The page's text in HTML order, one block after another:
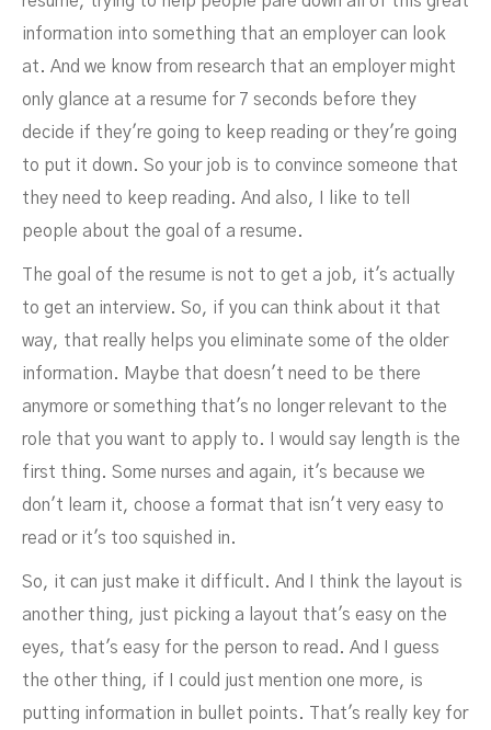
information into something that an employer can look
at. And we know from research that an employer might
only glance at a resume for 7 seconds before they
decide if they're going to keep reading or they're going
to put it down. So your job is to convince someone that
they need to keep reading. And also, I like to tell
people about the goal of a resume.
The goal of the resume is not to get a job, it's actually
to get an interview. So, if you can think about it that
way, that really helps you eliminate some of the older
information. Maybe that doesn't need to be there
anymore or something that's no longer relevant to the
role that you want to apply to. I would say length is the
first thing. Some nurses and again, it's because we
don't learn it, choose a format that isn't very easy to
read or it's too squished in.
So, it can just make it difficult. And I think the layout is
another thing, just picking a layout that's easy on the
eyes, that's easy for the person to read. And I guess
the other thing, if I could just mention one more, is
putting information in bullet points. That's really key for